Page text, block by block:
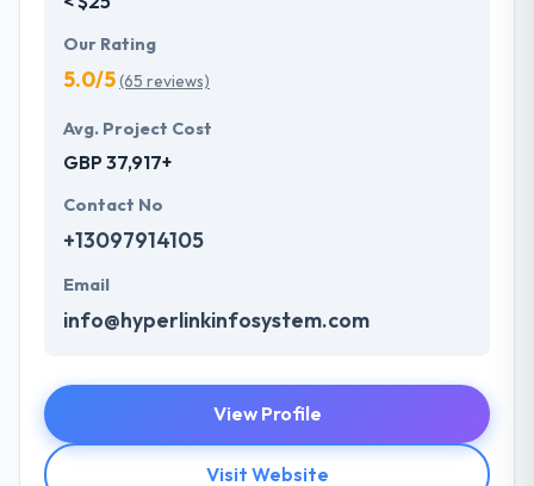
Our Rating
5.0/5(65 reviews)
Avg. Project Cost
GBP 37,917+
Contact No
+13097914105
Email
info@hyperlinkinfosystem.com
View Profile
Visit Website